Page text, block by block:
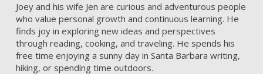
Joey and his wife Jen are curious and adventurous people
who value personal growth and continuous learning. He
finds joy in exploring new ideas and perspectives
through reading, cooking, and traveling. He spends his
free time enjoying a sunny day in Santa Barbara writing,
hiking, or spending time outdoors.